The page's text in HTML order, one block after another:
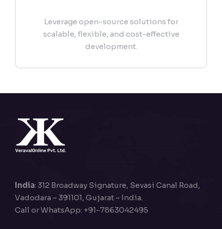
Leverage open-source solutions for
scalable, flexible, and cost-effective
development.
India: 312 Broadway Signature, Sevasi Canal Road,
Vadodara – 391101, Gujarat – India.
Call or WhatsApp: +91-7863042495